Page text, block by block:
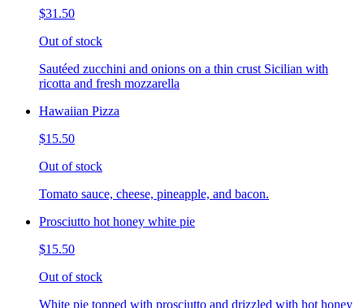
$31.50
Out of stock
Sautéed zucchini and onions on a thin crust Sicilian with
ricotta and fresh mozzarella
Hawaiian Pizza
$15.50
Out of stock
Tomato sauce, cheese, pineapple, and bacon.
Prosciutto hot honey white pie
$15.50
Out of stock
White pie topped with prosciutto and drizzled with hot honey